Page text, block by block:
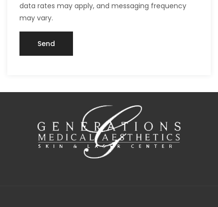
data rates may apply, and messaging frequency
may vary.